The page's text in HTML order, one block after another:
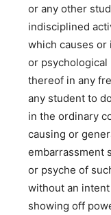
or any other
indisciplined
which causes or
or psychological
thereof in any
any student to
in the ordinary
causing or
embarrassment
or psyche of
without an
showing off